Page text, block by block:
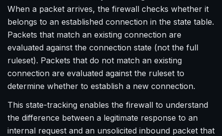
When a packet arrives, the firewall checks whether it
belongs to an established connection in the state table.
Packets that match an existing connection are
evaluated against the connection state (not the full
ruleset). Packets that do not match an existing
connection are evaluated against the ruleset to
determine whether to establish a new connection.
This state-tracking enables the firewall to understand
the difference between a legitimate response to an
internal request and an unsolicited inbound packet that